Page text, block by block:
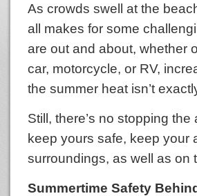
As crowds swell at the
all makes for some
are out and about, whether
car, motorcycle, or RV,
the summer heat isn’t
Still, there’s no stopping
keep yours safe, keep your
surroundings, as well as on
Summertime Safety